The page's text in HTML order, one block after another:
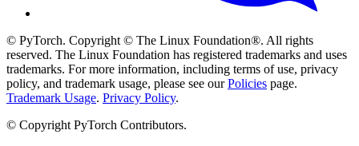
© PyTorch. Copyright © The Linux Foundation®. All rights
reserved. The Linux Foundation has registered trademarks and uses
trademarks. For more information, including terms of use, privacy
policy, and trademark usage, please see ourPolicies page.
Trademark Usage. Privacy Policy.
© Copyright PyTorch Contributors.